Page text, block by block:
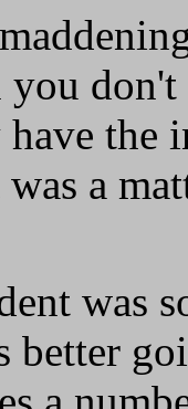
the
was a
was
better